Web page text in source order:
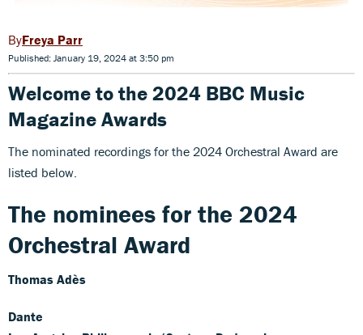
Freya Parr
Published: January 19, 2024 at 3:50 pm
Welcome to the 2024 BBC Music
Magazine Awards
The nominated recordings for the 2024 Orchestral Award are
listed below.
The nominees for the 2024
Orchestral Award
Thomas Adès
Dante